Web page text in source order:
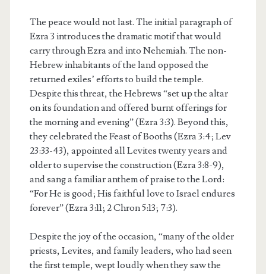
The peace would not last. The initial paragraph of
Ezra 3 introduces the dramatic motif that would
carry through Ezra and into Nehemiah. The non-
Hebrew inhabitants of the land opposed the
returned exiles’ efforts to build the temple.
Despite this threat, the Hebrews “set up the altar
on its foundation and offered burnt offerings for
the morning and evening” (Ezra 3:3). Beyond this,
they celebrated the Feast of Booths (Ezra 3:4; Lev
23:33-43), appointed all Levites twenty years and
older to supervise the construction (Ezra 3:8-9),
and sang a familiar anthem of praise to the Lord:
“For He is good; His faithful love to Israel endures
forever” (Ezra 3:11; 2 Chron 5:13; 7:3).
Despite the joy of the occasion, “many of the older
priests, Levites, and family leaders, who had seen
the first temple, wept loudly when they saw the